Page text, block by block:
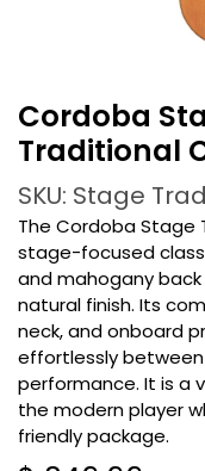
Cordoba
Traditional
SKU: Stage
The Cordoba Stage
stage-focused
and mahogany
natural finish. Its
neck, and onboard
effortlessly
performance. It is a
the modern player
friendly package.